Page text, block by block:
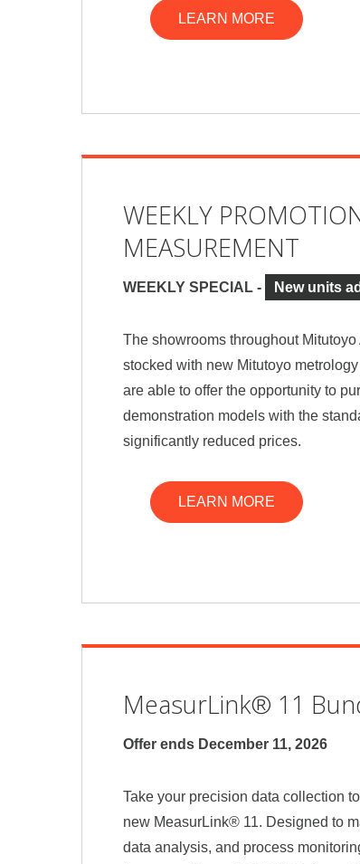
LEARN MORE
WEEKLY
MEASUREMENT
WEEKLY SPECIAL - New units
The showrooms throughout
stocked with new Mitutoyo
are able to offer the opportunity to
demonstration models with the
significantly reduced prices.
LEARN MORE
MeasurLink® 11
Offer ends December 11, 2026
Take your precision data collection
new MeasurLink® 11. Designed to
data analysis, and process